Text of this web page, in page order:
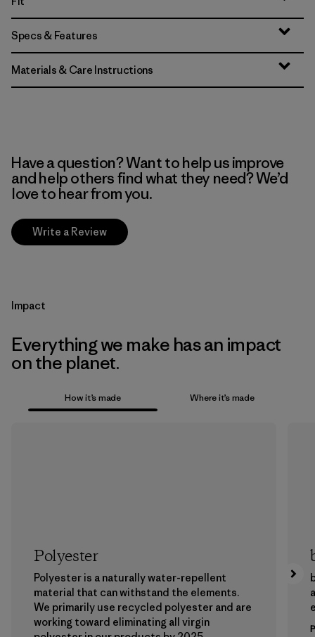
Specs & Features
Materials & Care Instructions
Have a question? Want to help us improve
and help others find what they need? We’d
love to hear from you.
Write a Review
Impact
Everything we make has an impact
on the planet.
How it’s made Where it’s made
Polyester
Polyester is a naturally water-repellent
material that can withstand the elements.
We primarily use recycled polyester and are
working toward eliminating all virgin